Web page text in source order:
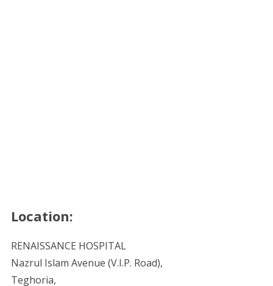
Location:
RENAISSANCE HOSPITAL
Nazrul Islam Avenue (V.I.P. Road),
Teghoria,